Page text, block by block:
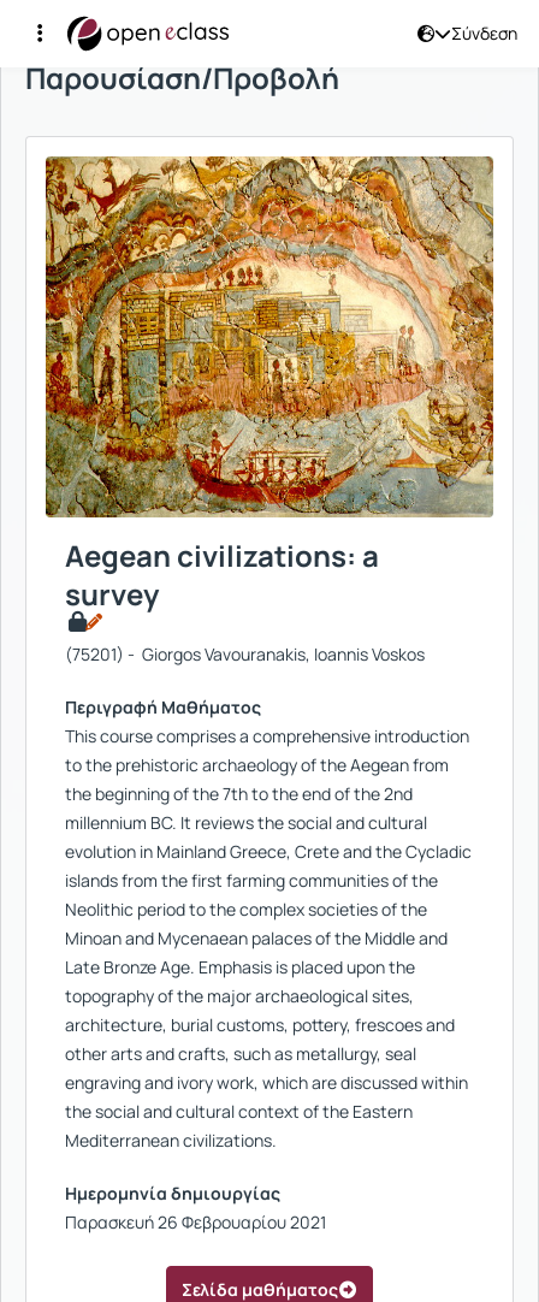
Σύνδεση
Παρουσίαση/Προβολή
Aegean civilizations: a
survey
(75201) - Giorgos Vavouranakis, Ioannis Voskos
Περιγραφή Μαθήματος
This course comprises a comprehensive introduction
to the prehistoric archaeology of the Aegean from
the beginning of the 7th to the end of the 2nd
millennium BC. It reviews the social and cultural
evolution in Mainland Greece, Crete and the Cycladic
islands from the first farming communities of the
Neolithic period to the complex societies of the
Minoan and Mycenaean palaces of the Middle and
Late Bronze Age. Emphasis is placed upon the
topography of the major archaeological sites,
architecture, burial customs, pottery, frescoes and
other arts and crafts, such as metallurgy, seal
engraving and ivory work, which are discussed within
the social and cultural context of the Eastern
Mediterranean civilizations.
Ημερομηνία δημιουργίας
Παρασκευή 26 Φεβρουαρίου 2021
Σελίδα μαθήματος